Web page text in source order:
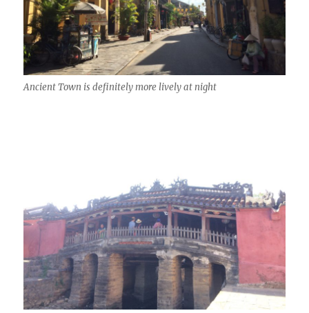
Ancient Town is definitely more lively at night